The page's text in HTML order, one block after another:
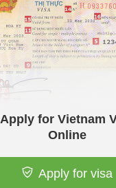
Apply for Vietnam
Online
Apply for visa